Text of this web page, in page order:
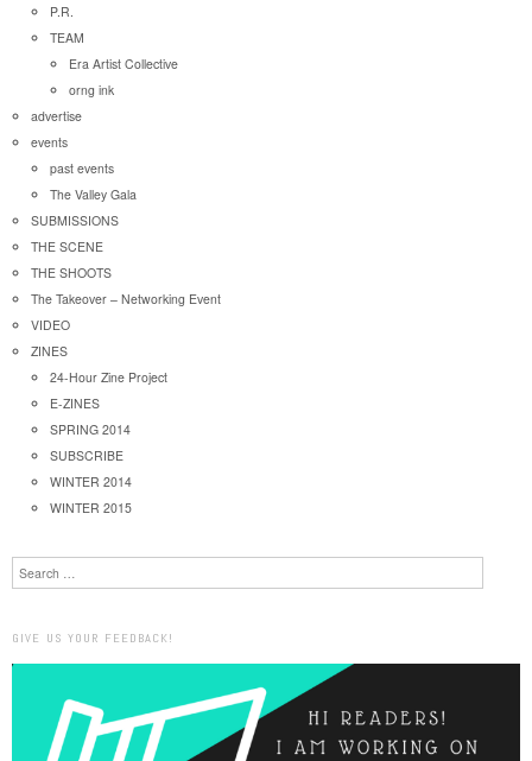
P.R.
TEAM
Era Artist Collective
orng ink
advertise
events
past events
The Valley Gala
SUBMISSIONS
THE SCENE
THE SHOOTS
The Takeover – Networking Event
VIDEO
ZINES
24-Hour Zine Project
E-ZINES
SPRING 2014
SUBSCRIBE
WINTER 2014
WINTER 2015
Search
GIVE US YOUR FEEDBACK!